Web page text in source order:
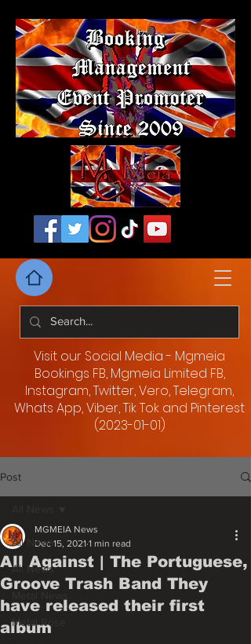
Visit our Social Media - Mgmeia
Bookings FB, Mgmeia Limited FB,
Instagram, Twitter, Vero, Telegram,
Whats App, Viber, Tik Tok and Pinterest
(2023-01-01)
Post
All News
All News
Metal Rose
All Against | The Portuguese,
Groove Trash Band They
have released their first
album
MGMEIA News
Dec 15, 2021 1 min read